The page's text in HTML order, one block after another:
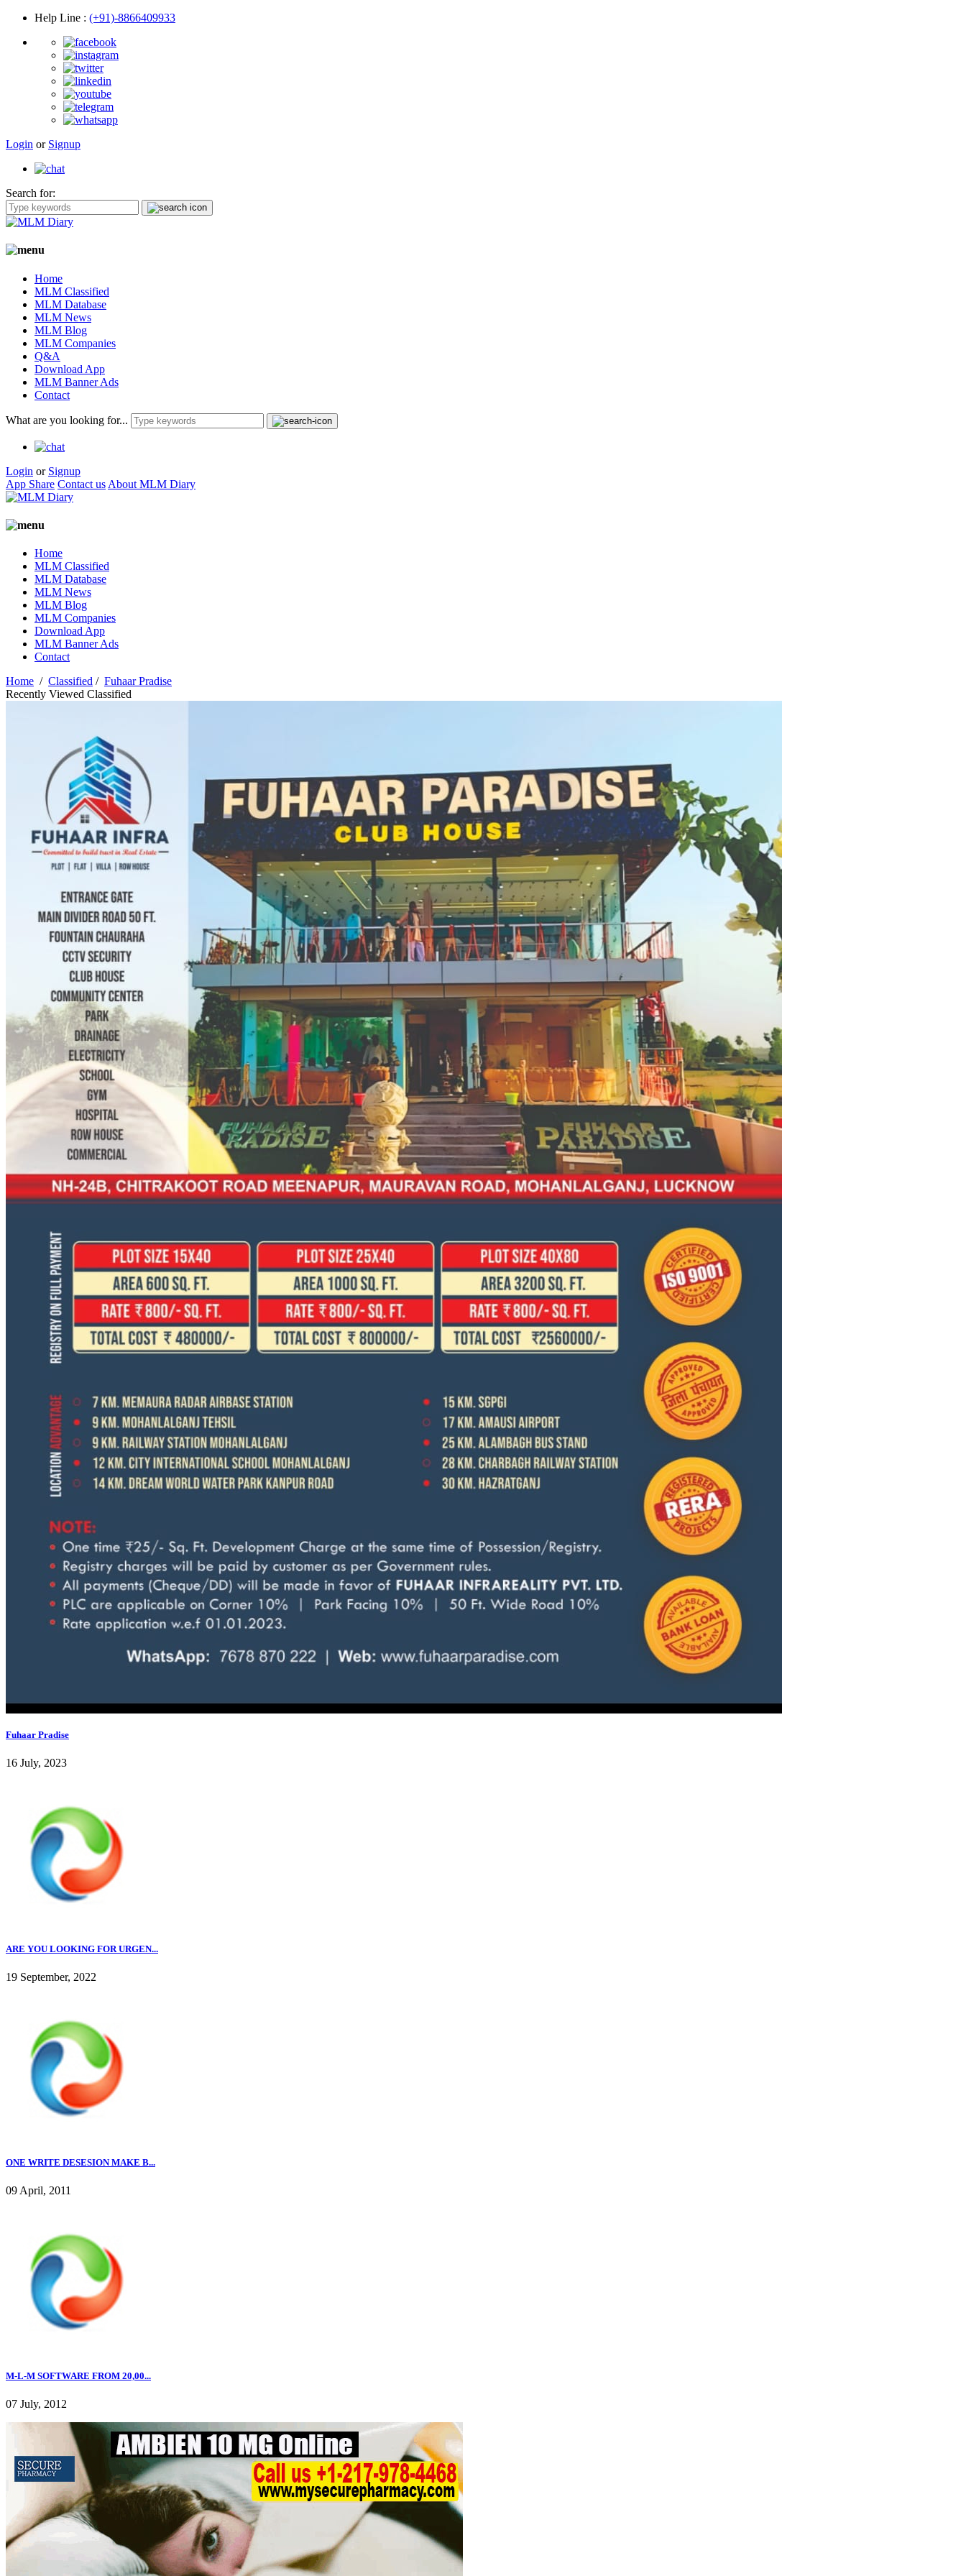
Help Line : (+91)-8866409933
Login or Signup
Search for:
Home
MLM Classified
MLM Database
MLM News
MLM Blog
MLM Companies
Q&A
Download App
MLM Banner Ads
Contact
What are you looking for...
Login or Signup
App Share Contact us About MLM Diary
Home
MLM Classified
MLM Database
MLM News
MLM Blog
MLM Companies
Download App
MLM Banner Ads
Contact
Home / Classified / Fuhaar Pradise
Recently Viewed Classified
Fuhaar Pradise
16 July, 2023
ARE YOU LOOKING FOR URGEN...
19 September, 2022
ONE WRITE DESESION MAKE B...
09 April, 2011
M-L-M SOFTWARE FROM 20,00...
07 July, 2012